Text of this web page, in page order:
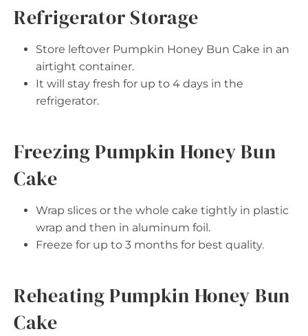
Refrigerator Storage
Store leftover Pumpkin Honey Bun Cake in an
airtight container.
It will stay fresh for up to 4 days in the
refrigerator.
Freezing Pumpkin Honey Bun
Cake
Wrap slices or the whole cake tightly in plastic
wrap and then in aluminum foil.
Freeze for up to 3 months for best quality.
Reheating Pumpkin Honey Bun
Cake